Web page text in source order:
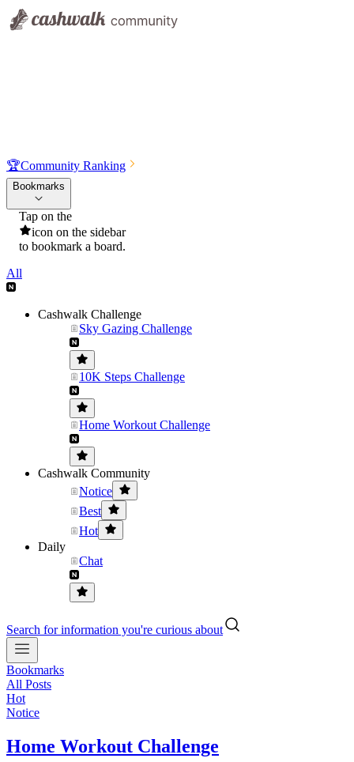
🏆Community Ranking
Bookmarks
Tap on the
icon on the sidebar
to bookmark a board.
All
Cashwalk Challenge
Sky Gazing Challenge
10K Steps Challenge
Home Workout Challenge
Cashwalk Community
Notice
Best
Hot
Daily
Chat
Search for information you're curious about
Bookmarks
All Posts
Hot
Notice
Home Workout Challenge